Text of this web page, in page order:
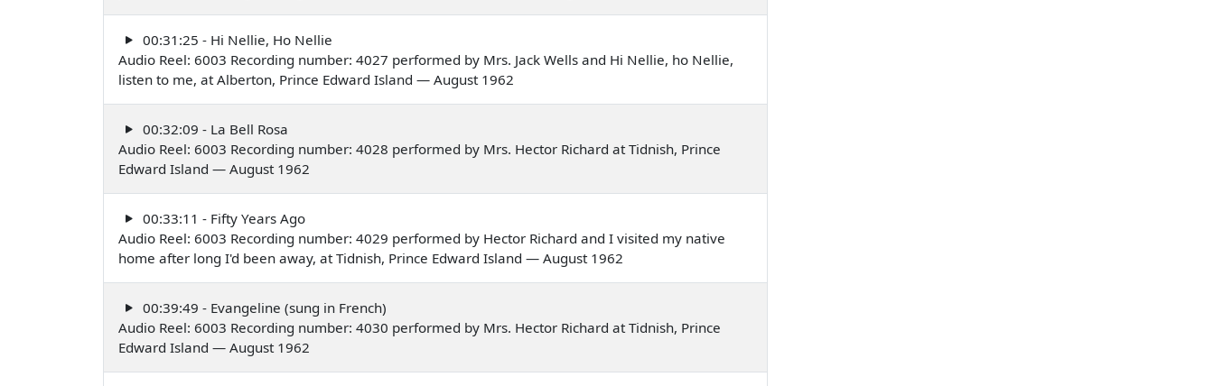
00:31:25 - Hi Nellie, Ho Nellie
Audio Reel: 6003 Recording number: 4027 performed by Mrs. Jack Wells and Hi Nellie, ho Nellie,
listen to me, at Alberton, Prince Edward Island — August 1962
00:32:09 - La Bell Rosa
Audio Reel: 6003 Recording number: 4028 performed by Mrs. Hector Richard at Tidnish, Prince
Edward Island — August 1962
00:33:11 - Fifty Years Ago
Audio Reel: 6003 Recording number: 4029 performed by Hector Richard and I visited my native
home after long I'd been away, at Tidnish, Prince Edward Island — August 1962
00:39:49 - Evangeline (sung in French)
Audio Reel: 6003 Recording number: 4030 performed by Mrs. Hector Richard at Tidnish, Prince
Edward Island — August 1962